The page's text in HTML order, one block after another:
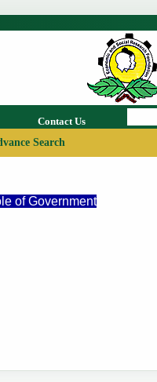
Contact Us
Search
of Government